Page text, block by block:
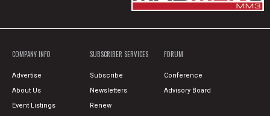
COMPANY INFO
Advertise
About Us
Event Listings
SUBSCRIBER SERVICES
Subscribe
Newsletters
Renew
FORUM
Conference
Advisory Board